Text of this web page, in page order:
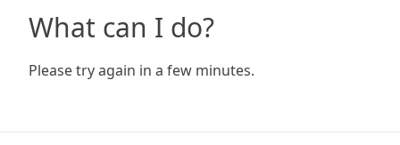
What can I do?
Please try again in a few minutes.